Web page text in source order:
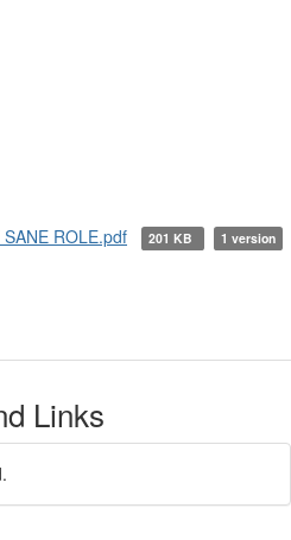
SANE ROLE.pdf 201 KB 1 version
Links